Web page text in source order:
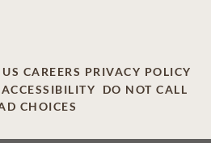
CAREERS PRIVACY POLICY
ACCESSIBILITY
DO NOT CALL
CHOICES